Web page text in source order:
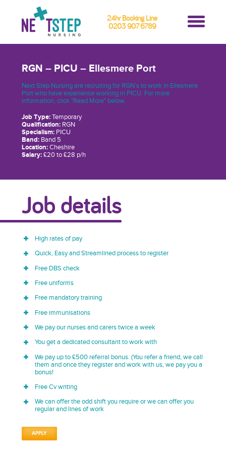
24hr Booking Line
0203 907 6789
RGN – PICU – Ellesmere Port
Next Step Nursing are recruiting for RGN’s to work in Ellesmere
Port who have experience working in PICU. For more
information, click "Read More" below.
Job Type:Temporary
Qualification:RGN
Specialism:PICU
Band:Band 5
Location:Cheshire
Salary:£20 to £28 p/h
Job details
High rates of pay
Quick, Easy and Streamlined process to register
Free DBS check
Free uniforms
Free mandatory training
Free immunisations
We pay our nurses and carers twice a week
You get a dedicated consultant to work with
We pay up to £500 referral bonus. (You refer a friend, we call
them and once they register and work with us, we pay you a
bonus!
Free Cv writing
We can offer the odd shift you require or we can offer you
regular and lines of work
APPLY